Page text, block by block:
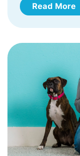
Read More